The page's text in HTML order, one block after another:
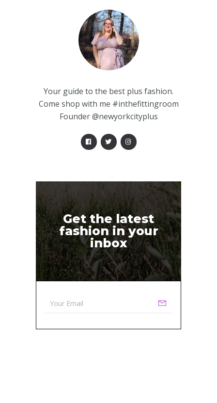
Your guide to the best plus fashion.
Come shop with me #inthefittingroom
Founder @newyorkcityplus
Get the latest
fashion in your
inbox